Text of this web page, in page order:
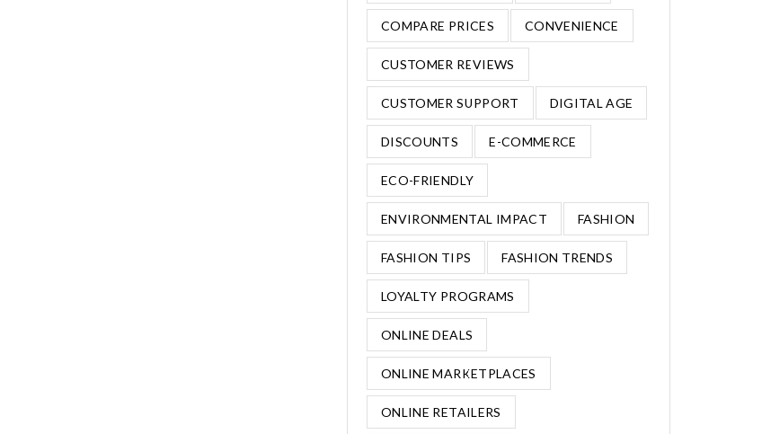
COMPARE PRICES CONVENIENCE
CUSTOMER REVIEWS
CUSTOMER SUPPORT DIGITAL AGE
DISCOUNTS E-COMMERCE
ECO-FRIENDLY
ENVIRONMENTAL IMPACT FASHION
FASHION TIPS FASHION TRENDS
LOYALTY PROGRAMS
ONLINE DEALS
ONLINE MARKETPLACES
ONLINE RETAILERS